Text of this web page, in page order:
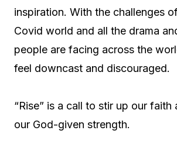
inspiration. With the challenges
Covid world and all the drama
people are facing across the
feel downcast and discouraged.
“Rise” is a call to stir up our faith
our God-given strength.